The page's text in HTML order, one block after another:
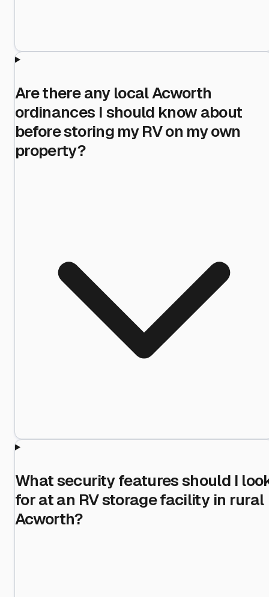
Are there any local Acworth
ordinances I should know about
before storing my RV on my own
property?
What security features should I
for at an RV storage facility in rural
Acworth?